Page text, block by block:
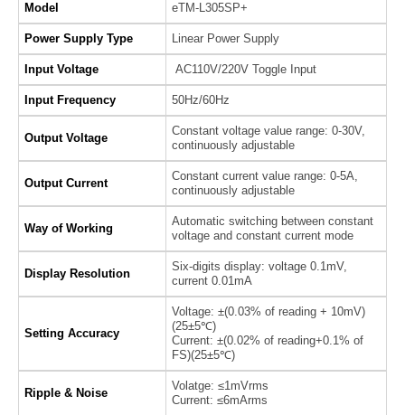
Model eTM-L305SP+
Power Supply Type Linear Power Supply
Input Voltage AC110V/220V Toggle Input
Input Frequency 50Hz/60Hz
Output Voltage
Constant voltage value range: 0-30V,
continuously adjustable
Output Current
Constant current value range: 0-5A,
continuously adjustable
Way of Working
Automatic switching between constant
voltage and constant current mode
Display Resolution
Six-digits display: voltage 0.1mV,
current 0.01mA
Setting Accuracy
Voltage: ±(0.03% of reading + 10mV)
(25±5℃)
Current: ±(0.02% of reading+0.1% of
FS)(25±5℃)
Ripple & Noise
Volatge: ≤1mVrms
Current: ≤6mArms